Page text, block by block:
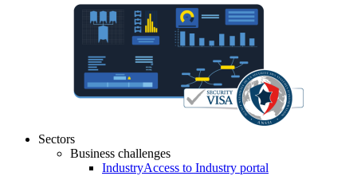
Sectors
Business challenges
IndustryAccess to Industry portal